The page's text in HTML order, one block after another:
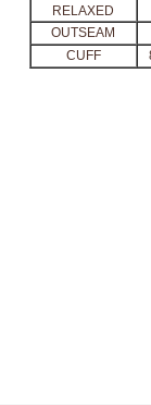
RELAXED
OUTSEAM
CUFF